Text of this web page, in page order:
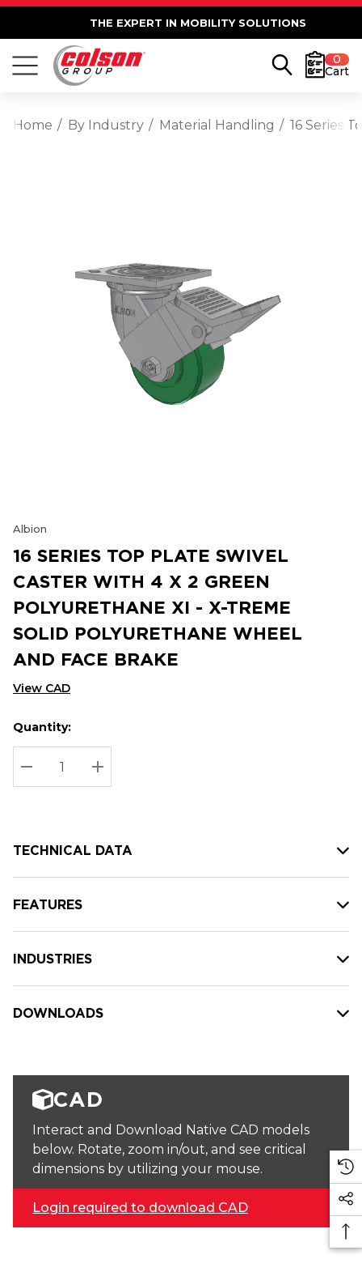
THE EXPERT IN MOBILITY SOLUTIONS
0
Cart
Home By Industry Material Handling 16 Series
Albion
16 SERIES TOP PLATE SWIVEL
CASTER WITH 4 X 2 GREEN
POLYURETHANE XI - X-TREME
SOLID POLYURETHANE WHEEL
AND FACE BRAKE
View CAD
Hurry
up!
Current
stock:
Current
Quantity:
DECREASE QUANTITY:
INCREASE QUANTITY:
TECHNICAL DATA
FEATURES
INDUSTRIES
DOWNLOADS
CAD
Interact and Download Native CAD models
below. Rotate, zoom in/out, and see critical
dimensions by utilizing your mouse.
Login required to download CAD